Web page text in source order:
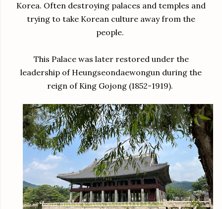
Korea. Often destroying palaces and temples and
trying to take Korean culture away from the
people.
This Palace was later restored under the
leadership of Heungseondaewongun during the
reign of King Gojong (1852-1919).